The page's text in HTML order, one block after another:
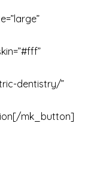
dentistry/”
mk_button]